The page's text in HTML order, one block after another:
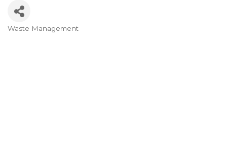
Categories
Waste Management